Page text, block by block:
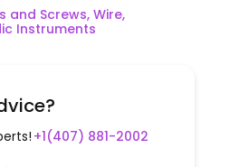
and Screws, Wire,
Instruments
+1(407) 881-2002